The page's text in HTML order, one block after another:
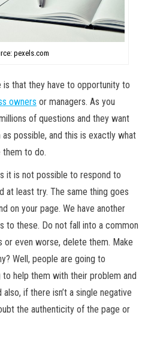
pexels.com
that they have to opportunity to
owners or managers. As you
of questions and they want
possible, and this is exactly what
them to do.
it is not possible to respond to
at least try. The same thing goes
on your page. We have another
to these. Do not fall into a common
or even worse, delete them. Make
Well, people are going to
help them with their problem and
if there isn’t a single negative
the authenticity of the page or